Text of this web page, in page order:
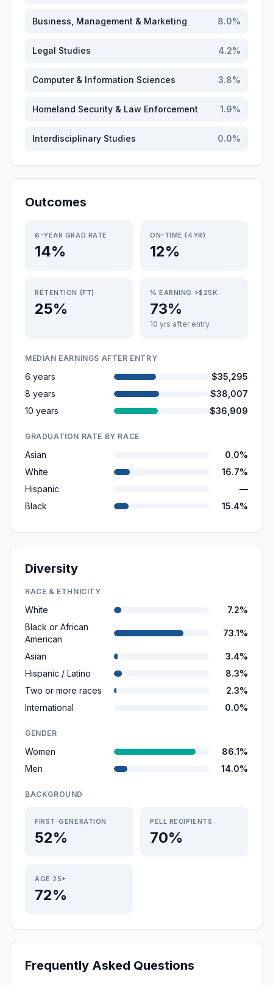
Business, Management & Marketing 8.0%
Legal Studies 4.2%
Computer & Information Sciences 3.8%
Homeland Security & Law Enforcement 1.9%
Interdisciplinary Studies 0.0%
Outcomes
6-YEAR GRAD RATE
14%
ON-TIME (4YR)
12%
RETENTION (FT)
25%
% EARNING >$25K
73%
10 yrs after entry
MEDIAN EARNINGS AFTER ENTRY
6 years
$35,295
8 years
$38,007
10 years
$36,909
GRADUATION RATE BY RACE
Asian
0.0%
White
16.7%
Hispanic
—
Black
15.4%
Diversity
RACE & ETHNICITY
White
7.2%
Black or African
American
73.1%
Asian
3.4%
Hispanic / Latino
8.3%
Two or more races
2.3%
International
0.0%
GENDER
Women
86.1%
Men
14.0%
BACKGROUND
FIRST-GENERATION
52%
PELL RECIPIENTS
70%
AGE 25+
72%
Frequently Asked Questions